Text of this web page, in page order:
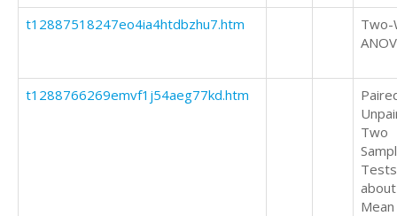
t12887518247eo4ia4htdbzhu7.htm
Two-
t1288766269emvf1j54aeg77kd.htm
Two
Tests
Mean